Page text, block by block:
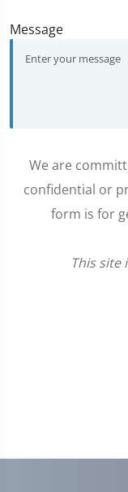
Message
We are
confidential or
form is for
This site